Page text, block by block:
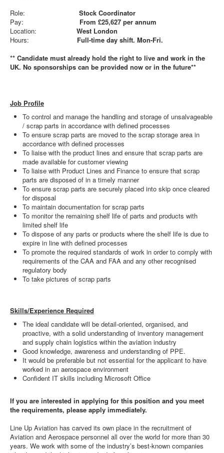
Role: Stock Coordinator
Pay: From £25,627 per annum
Location:
West London
Hours: Full-time day shift. Mon-Fri.
** Candidate must already hold the right to live and work in the
UK. No sponsorships can be provided now or in the future**
Job Profile
To control and manage the handling and storage of unsalvageable
/ scrap parts in accordance with defined processes
To ensure scrap parts are moved to the scrap storage area in
accordance with defined processes
To liaise with the product lines and ensure that scrap parts are
made available for customer viewing
To liaise with Product Lines and Finance to ensure that scrap
parts are disposed of in a timely manner
To ensure scrap parts are securely placed into skip once cleared
for disposal
To maintain documentation for scrap parts
To monitor the remaining shelf life of parts and products with
limited shelf life
To dispose of any parts or products where the shelf life is due to
expire in line with defined processes
To promote the required standards of work in order to comply with
requirements of the CAA and FAA and any other recognised
regulatory body
To take pictures of scrap parts
Skills/Experience Required
The ideal candidate will be detail-oriented, organised, and
proactive, with a solid understanding of inventory management
and supply chain logistics within the aviation industry
Good knowledge, awareness and understanding of PPE.
It would be preferable but not essential for the applicant to have
worked in an aerospace environment
Confident IT skills including Microsoft Office
If you are interested in applying for this position and you meet
the requirements, please apply immediately.
Line Up Aviation has carved its own place in the recruitment of
Aviation and Aerospace personnel all over the world for more than 30
years. We work with some of the industry’s best-known companies